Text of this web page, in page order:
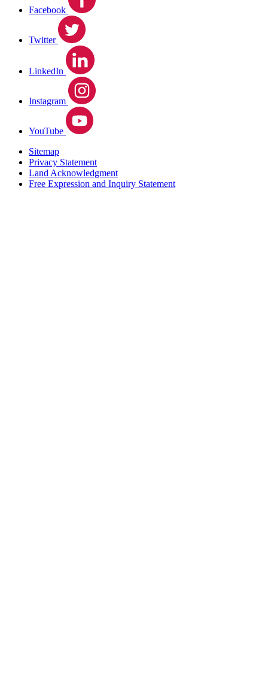
Facebook
Twitter
LinkedIn
Instagram
YouTube
Sitemap
Privacy Statement
Land Acknowledgment
Free Expression and Inquiry Statement